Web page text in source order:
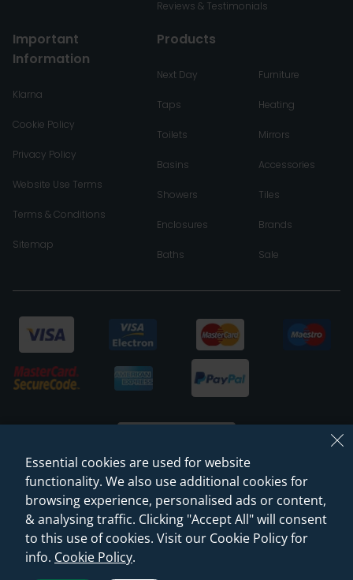
Reviews & Testimonials
Important
Information
Klarna
Cookie Policy
Privacy Policy
Website Use Terms
Terms & Conditions
Sitemap
Products
Next Day
Taps
Toilets
Basins
Showers
Enclosures
Baths
Furniture
Heating
Mirrors
Accessories
Tiles
Brands
Sale
© 2026 Sanctuary Bathrooms Leeds Ltd
(VAT Registration NO. 128 3120 44)
Essential cookies are used for website
functionality. We also use additional cookies for
browsing experience, personalised ads or content,
& analysing traffic. Clicking "Accept All" will consent
to this use of cookies. Visit our Cookie Policy for
info. Cookie Policy.